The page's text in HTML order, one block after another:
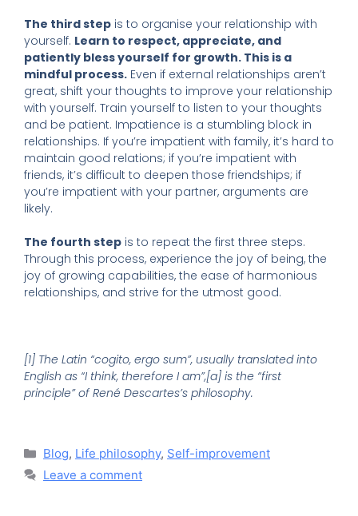
The third step is to organise your relationship with
yourself. Learn to respect, appreciate, and
patiently bless yourself for growth. This is a
mindful process. Even if external relationships aren’t
great, shift your thoughts to improve your relationship
with yourself. Train yourself to listen to your thoughts
and be patient. Impatience is a stumbling block in
relationships. If you’re impatient with family, it’s hard to
maintain good relations; if you’re impatient with
friends, it’s difficult to deepen those friendships; if
you’re impatient with your partner, arguments are
likely.
The fourth step is to repeat the first three steps.
Through this process, experience the joy of being, the
joy of growing capabilities, the ease of harmonious
relationships, and strive for the utmost good.
[1] The Latin “cogito, ergo sum”, usually translated into
English as “I think, therefore I am”,[a] is the “first
principle” of René Descartes’s philosophy.
Blog, Life philosophy, Self-improvement
Leave a comment